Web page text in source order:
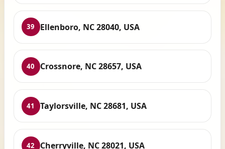
39 Ellenboro, NC 28040, USA
40 Crossnore, NC 28657, USA
41 Taylorsville, NC 28681, USA
42 Cherryville, NC 28021, USA